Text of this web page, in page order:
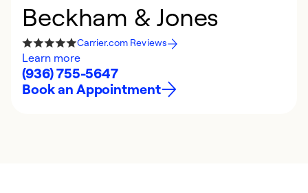
Beckham & Jones
Carrier.com Reviews
Learn more
(936) 755-5647
Book an Appointment